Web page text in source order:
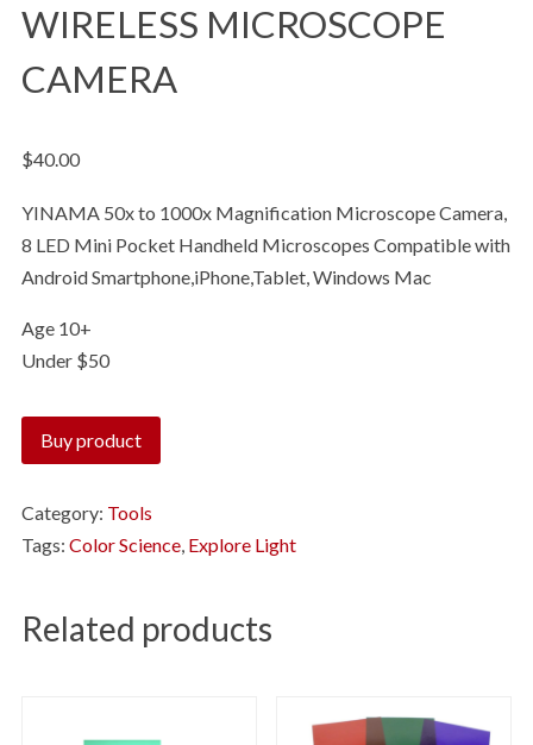
WIRELESS MICROSCOPE
CAMERA
$40.00
YINAMA 50x to 1000x Magnification Microscope Camera,
8 LED Mini Pocket Handheld Microscopes Compatible with
Android Smartphone,iPhone,Tablet, Windows Mac
Age 10+
Under $50
Buy product
Category: Tools
Tags: Color Science, Explore Light
Related products